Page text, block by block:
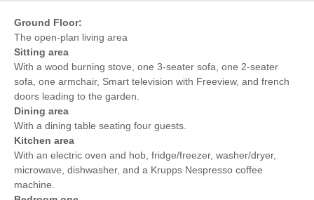
Ground Floor:
The open-plan living area
Sitting area
With a wood burning stove, one 3-seater sofa, one 2-seater
sofa, one armchair, Smart television with Freeview, and french
doors leading to the garden.
Dining area
With a dining table seating four guests.
Kitchen area
With an electric oven and hob, fridge/freezer, washer/dryer,
microwave, dishwasher, and a Krupps Nespresso coffee
machine.